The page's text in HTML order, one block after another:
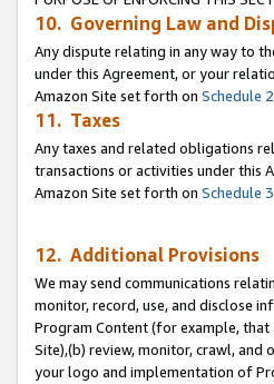
10. Governing Law and
Any dispute relating in any way to
under this Agreement, or your
Amazon Site set forth on Schedule 2
11. Taxes
Any taxes and related obligations
transactions or activities under this
Amazon Site set forth on Schedule 3
12. Additional Provisions
We may send communications
monitor, record, use, and disclose
Program Content (for example,
Site),(b) review, monitor, crawl,
your logo and implementation of